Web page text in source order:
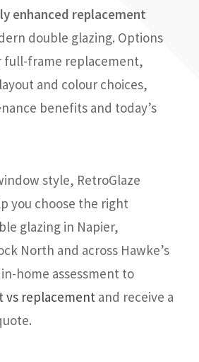
enhanced replacement
double glazing. Options
full-frame replacement,
and colour choices,
benefits and today’s
style, RetroGlaze
you choose the right
glazing in Napier,
North and across Hawke’s
in-home assessment to
vs replacement and receive a